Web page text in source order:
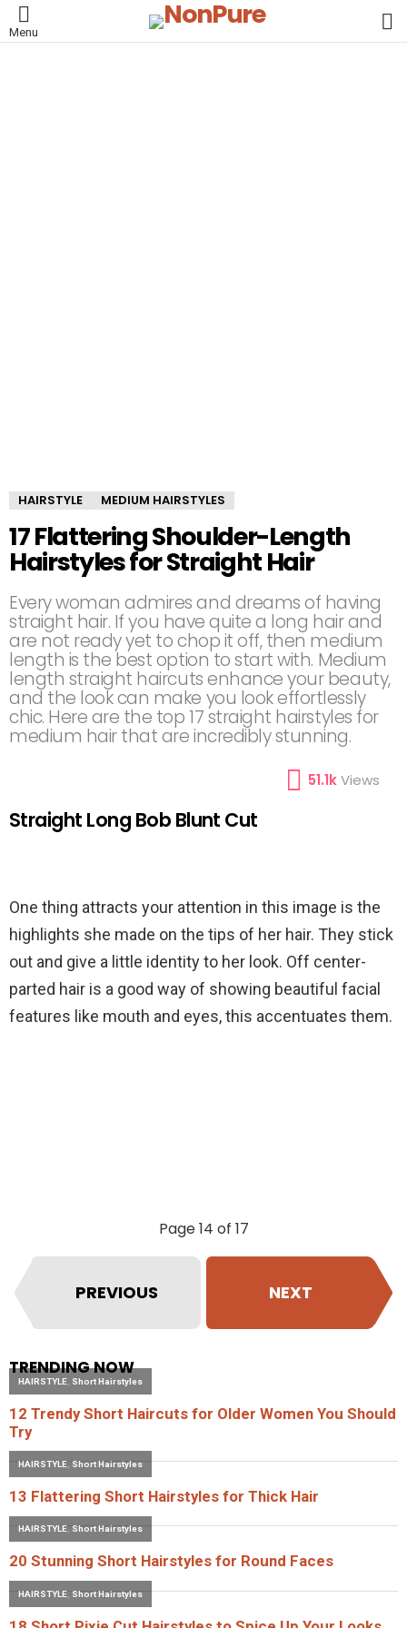
Menu
HAIRSTYLE MEDIUM HAIRSTYLES
17 Flattering Shoulder-Length
Hairstyles for Straight Hair
Every woman admires and dreams of having
straight hair. If you have quite a long hair and
are not ready yet to chop it off, then medium
length is the best option to start with. Medium
length straight haircuts enhance your beauty,
and the look can make you look effortlessly
chic. Here are the top 17 straight hairstyles for
medium hair that are incredibly stunning.
51.1kViews
Straight Long Bob Blunt Cut
One thing attracts your attention in this image is the
highlights she made on the tips of her hair. They stick
out and give a little identity to her look. Off center-
parted hair is a good way of showing beautiful facial
features like mouth and eyes, this accentuates them.
Page 14 of 17
PREVIOUS NEXT
TRENDING NOW